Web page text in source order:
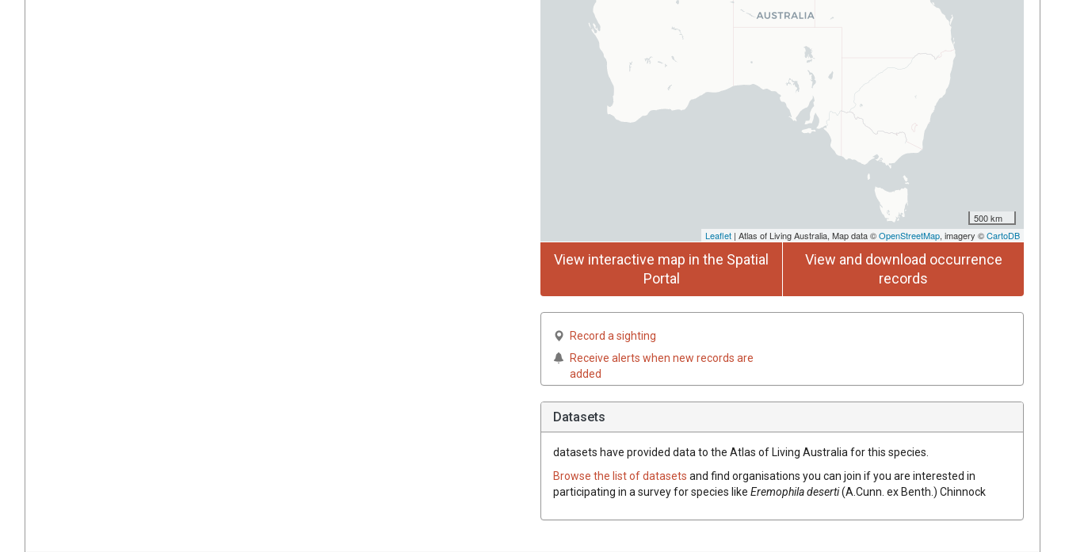
500 km
Leaflet | Atlas of Living Australia, Map data ©OpenStreetMap, imagery ©CartoDB
View interactive map in the Spatial
Portal
View and download occurrence
records
Record a sighting
Receive alerts when new records are
added
Datasets
datasets have provided data to the Atlas of Living Australia for this species.
Browse the list of datasets and find organisations you can join if you are interested in
participating in a survey for species like Eremophiladeserti(A.Cunn. exBenth. ) Chinnock